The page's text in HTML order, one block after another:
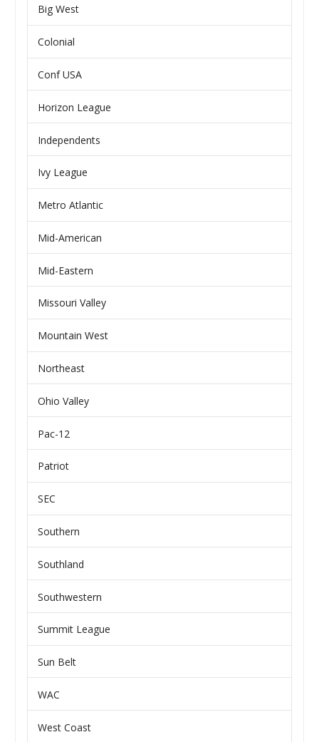
Big West
Colonial
Conf USA
Horizon League
Independents
Ivy League
Metro Atlantic
Mid-American
Mid-Eastern
Missouri Valley
Mountain West
Northeast
Ohio Valley
Pac-12
Patriot
SEC
Southern
Southland
Southwestern
Summit League
Sun Belt
WAC
West Coast